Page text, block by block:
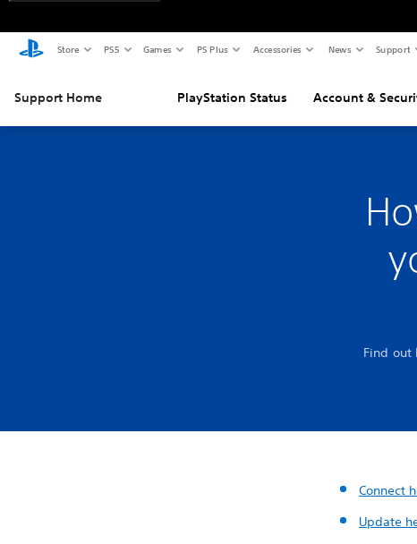
Store PS5 Games PS Plus Accessories News Support
Support Home PlayStation Status Account &
Find out
Connect
Update